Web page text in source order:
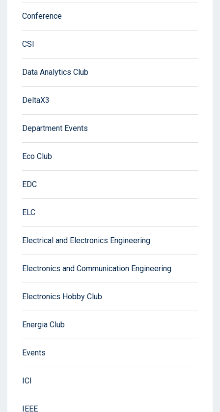
Conference
CSI
Data Analytics Club
DeltaX3
Department Events
Eco Club
EDC
ELC
Electrical and Electronics Engineering
Electronics and Communication Engineering
Electronics Hobby Club
Energia Club
Events
ICI
IEEE